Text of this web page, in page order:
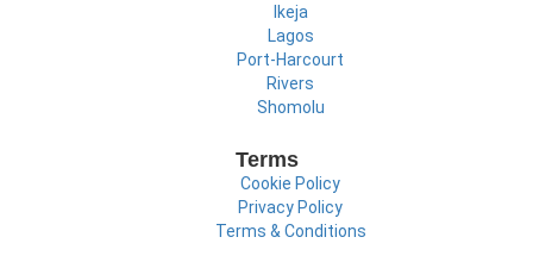
Ikeja
Lagos
Port-Harcourt
Rivers
Shomolu
Terms
Cookie Policy
Privacy Policy
Terms & Conditions